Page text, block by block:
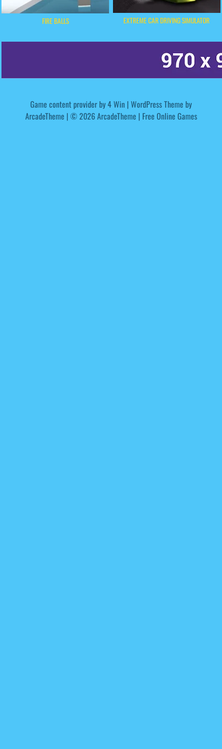
FIRE BALLS EXTREME CAR DRIVING SIMULATOR
Game content provider by4 Win | WordPress Theme by
ArcadeTheme | © 2026 ArcadeTheme | Free Online Games